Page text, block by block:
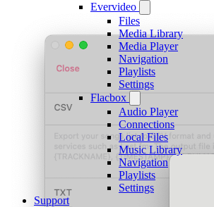
Evervideo
Files
Media Library
Media Player
Navigation
Playlists
Settings
Flacbox
Audio Player
Connections
Local Files
Music Library
Navigation
Playlists
Settings
Support